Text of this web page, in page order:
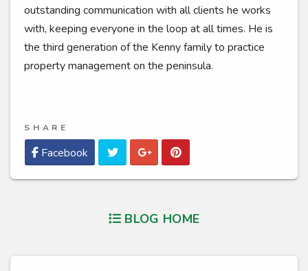
outstanding communication with all clients he works
with, keeping everyone in the loop at all times. He is
the third generation of the Kenny family to practice
property management on the peninsula.
SHARE
Facebook TwitterGoogle Plus
Pinterest
BLOG HOME